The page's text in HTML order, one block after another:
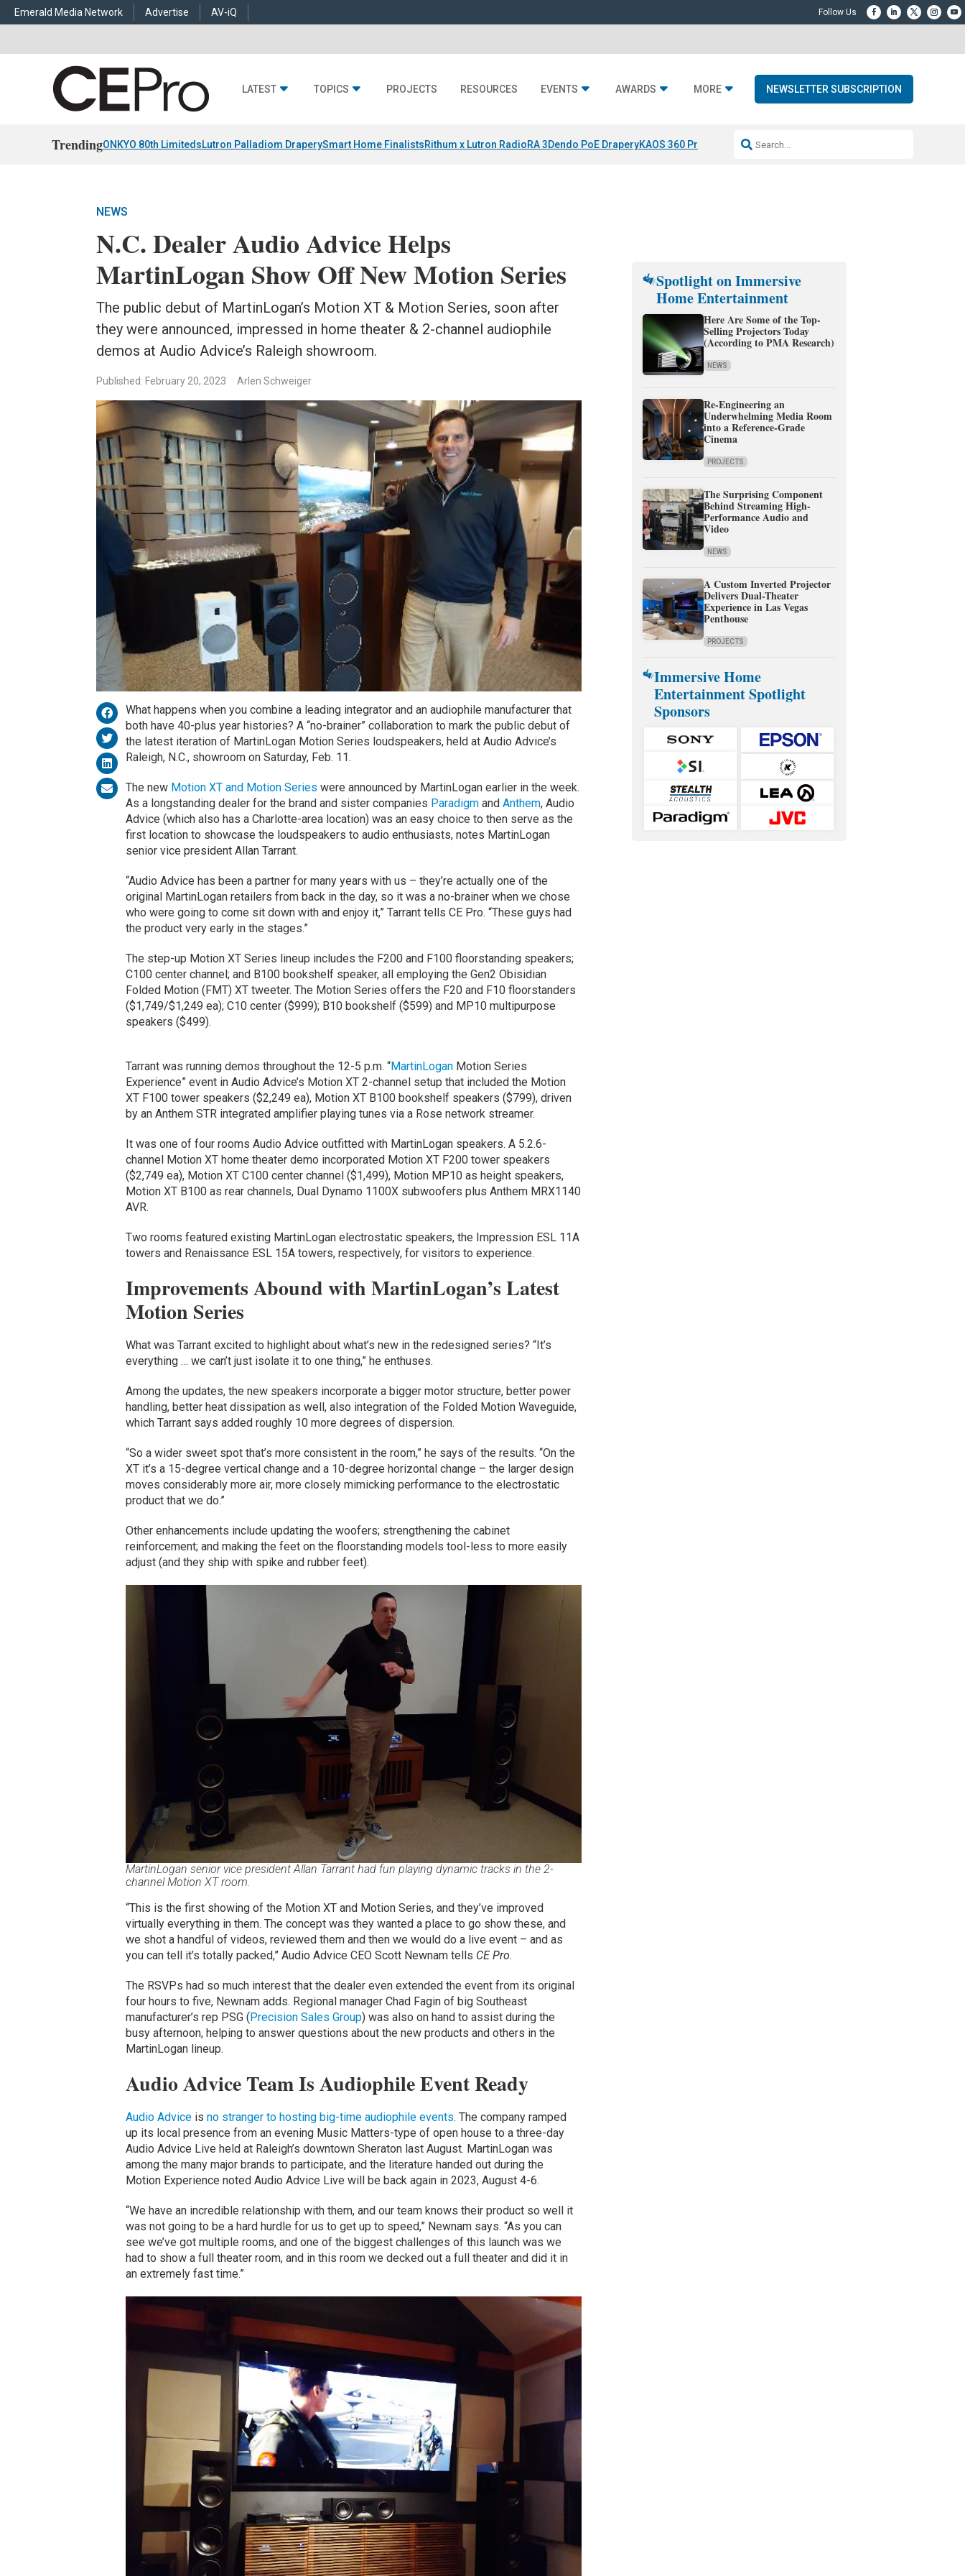
Emerald Media Network Advertise AV-iQ
LATEST TOPICS PROJECTS RESOURCES EVENTS AWARDS MORE NEWSLETTER SUBSCRIPTION
TrendingONKYO 80th LimitedsLutron Palladiom DraperySmart Home FinalistsRithum x Lutron RadioRA 3Dendo PoE DraperyKAOS 360 Projection Resideo-ADI Spinoff Complete
NEWS
N.C. Dealer Audio Advice Helps
MartinLogan Show Off New Motion Series
The public debut of MartinLogan’s Motion XT & Motion Series, soon after
they were announced, impressed in home theater & 2-channel audiophile
demos at Audio Advice’s Raleigh showroom.
Published: February 20, 2023 Arlen Schweiger
What happens when you combine a leading integrator and an audiophile manufacturer that
both have 40-plus year histories? A “no-brainer” collaboration to mark the public debut of
the latest iteration of MartinLogan Motion Series loudspeakers, held at Audio Advice’s
Raleigh, N.C., showroom on Saturday, Feb. 11.
The new Motion XT and Motion Series were announced by MartinLogan earlier in the week.
As a longstanding dealer for the brand and sister companies Paradigmand Anthem, Audio
Advice (which also has a Charlotte-area location) was an easy choice to then serve as the
first location to showcase the loudspeakers to audio enthusiasts, notes MartinLogan
senior vice president Allan Tarrant.
“Audio Advice has been a partner for many years with us – they’re actually one of the
original MartinLogan retailers from back in the day, so it was a no-brainer when we chose
who were going to come sit down with and enjoy it,” Tarrant tells CE Pro. “These guys had
the product very early in the stages.”
The step-up Motion XT Series lineup includes the F200 and F100 floorstanding speakers;
C100 center channel; and B100 bookshelf speaker, all employing the Gen2 Obisidian
Folded Motion (FMT) XT tweeter. The Motion Series offers the F20 and F10 floorstanders
($1,749/$1,249 ea); C10 center ($999); B10 bookshelf ($599) and MP10 multipurpose
speakers ($499).
Tarrant was running demos throughout the 12-5 p.m. “MartinLoganMotion Series
Experience” event in Audio Advice’s Motion XT 2-channel setup that included the Motion
XT F100 tower speakers ($2,249 ea), Motion XT B100 bookshelf speakers ($799), driven
by an Anthem STR integrated amplifier playing tunes via a Rose network streamer.
It was one of four rooms Audio Advice outfitted with MartinLogan speakers. A 5.2.6-
channel Motion XT home theater demo incorporated Motion XT F200 tower speakers
($2,749 ea), Motion XT C100 center channel ($1,499), Motion MP10 as height speakers,
Motion XT B100 as rear channels, Dual Dynamo 1100X subwoofers plus Anthem MRX1140
AVR.
Two rooms featured existing MartinLogan electrostatic speakers, the Impression ESL 11A
towers and Renaissance ESL 15A towers, respectively, for visitors to experience.
Improvements Abound with MartinLogan’s Latest
Motion Series
What was Tarrant excited to highlight about what’s new in the redesigned series? “It’s
everything … we can’t just isolate it to one thing,” he enthuses.
Among the updates, the new speakers incorporate a bigger motor structure, better power
handling, better heat dissipation as well, also integration of the Folded Motion Waveguide,
which Tarrant says added roughly 10 more degrees of dispersion.
“So a wider sweet spot that’s more consistent in the room,” he says of the results. “On the
XT it’s a 15-degree vertical change and a 10-degree horizontal change – the larger design
moves considerably more air, more closely mimicking performance to the electrostatic
product that we do.”
Other enhancements include updating the woofers; strengthening the cabinet
reinforcement; and making the feet on the floorstanding models tool-less to more easily
adjust (and they ship with spike and rubber feet).
MartinLogan senior vice president Allan Tarrant had fun playing dynamic tracks in the 2-
channel Motion XT room.
“This is the first showing of the Motion XT and Motion Series, and they’ve improved
virtually everything in them. The concept was they wanted a place to go show these, and
we shot a handful of videos, reviewed them and then we would do a live event – and as
you can tell it’s totally packed,” Audio Advice CEO Scott Newnam tells CE Pro.
The RSVPs had so much interest that the dealer even extended the event from its original
four hours to five, Newnam adds. Regional manager Chad Fagin of big Southeast
manufacturer’s rep PSG ( Precision Sales Group) was also on hand to assist during the
busy afternoon, helping to answer questions about the new products and others in the
MartinLogan lineup.
Audio Advice Team Is Audiophile Event Ready
Audio Adviceis no stranger to hosting big-time audiophile events. The company ramped
up its local presence from an evening Music Matters-type of open house to a three-day
Audio Advice Live held at Raleigh’s downtown Sheraton last August. MartinLogan was
among the many major brands to participate, and the literature handed out during the
Motion Experience noted Audio Advice Live will be back again in 2023, August 4-6.
“We have an incredible relationship with them, and our team knows their product so well it
was not going to be a hard hurdle for us to get up to speed,” Newnam says. “As you can
see we’ve got multiple rooms, and one of the biggest challenges of this launch was we
had to show a full theater room, and in this room we decked out a full theater and did it in
an extremely fast time.”
Spotlight on Immersive
Home Entertainment
Here Are Some of the Top-
Selling Projectors Today
(According to PMA Research)
NEWS
Re-Engineering an
Underwhelming Media Room
into a Reference-Grade
Cinema
PROJECTS
The Surprising Component
Behind Streaming High-
Performance Audio and
Video
NEWS
A Custom Inverted Projector
Delivers Dual-Theater
Experience in Las Vegas
Penthouse
PROJECTS
Immersive Home
Entertainment Spotlight
Sponsors